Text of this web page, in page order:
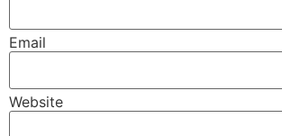
Email
Website